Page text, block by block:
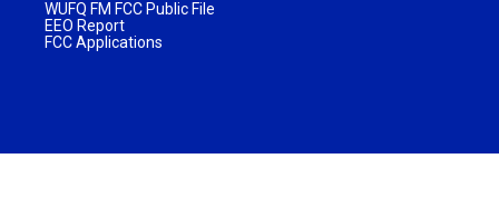
WUFQ FM FCC Public File
EEO Report
FCC Applications